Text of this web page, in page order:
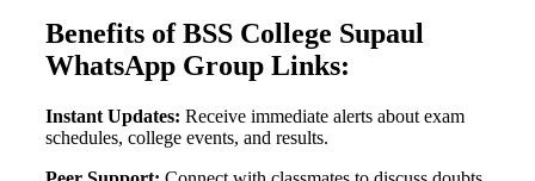
Benefits of BSS College Supaul
WhatsApp Group Links:
Instant Updates: Receive immediate alerts about exam
schedules, college events, and results.